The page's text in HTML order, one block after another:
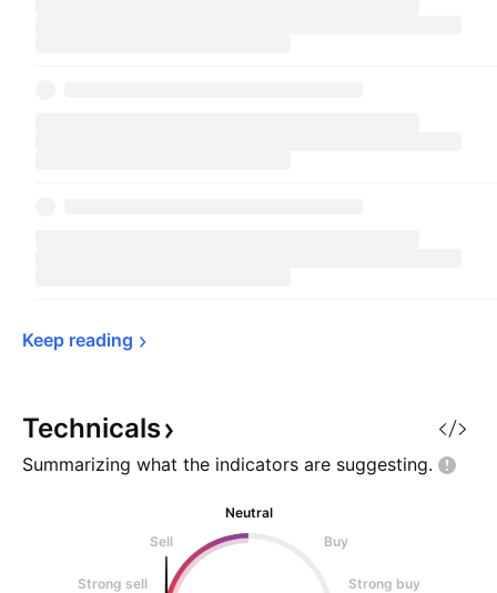
Keep reading
Technicals
Summarizing what the indicators are suggesting.
Neutral
Sell
Buy
Strong sell Strong buy